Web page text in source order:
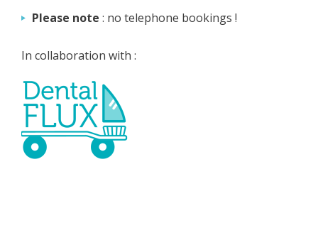
Please note : no telephone bookings !
In collaboration with :